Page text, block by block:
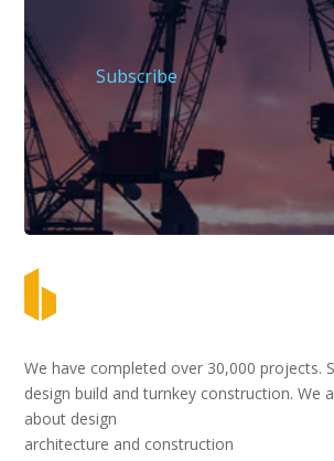
Subscribe
We have completed over 30,000 projects.
design build and turnkey construction. We
about design
architecture and construction